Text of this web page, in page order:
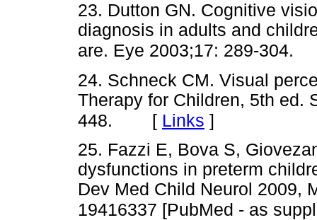
23. Dutton GN. Cognitive
diagnosis in adults and
are. Eye 2003;17: 289-304.
24. Schneck CM. Visual
Therapy for Children, 5th ed.
448. [ Links ]
25. Fazzi E, Bova S,
dysfunctions in preterm
Dev Med Child Neurol 2009,
19416337 [PubMed - as